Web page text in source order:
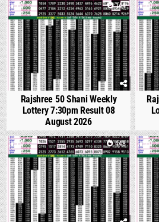
0 144
Rajshree 50 Shani Weekly
Lottery 7:30pm Result 08
August 2026
0
0 448 0